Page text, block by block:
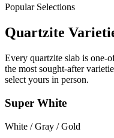
Popular Selections
Quartzite
Every quartzite slab is one-
the most sought-after
select yours in person.
Super White
White / Gray / Gold